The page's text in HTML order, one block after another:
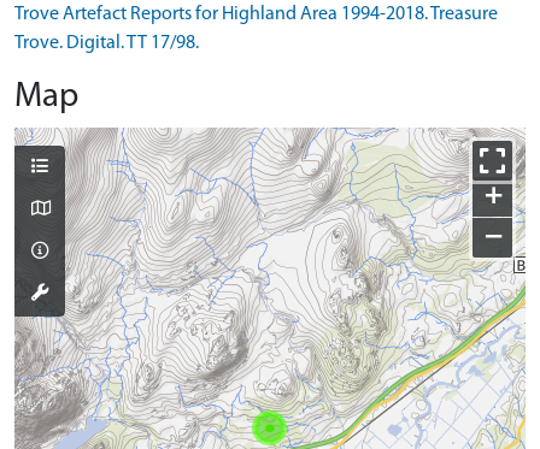
Trove Artefact Reports for Highland Area 1994-2018. Treasure
Trove. Digital. TT 17/98.
Map
+
−